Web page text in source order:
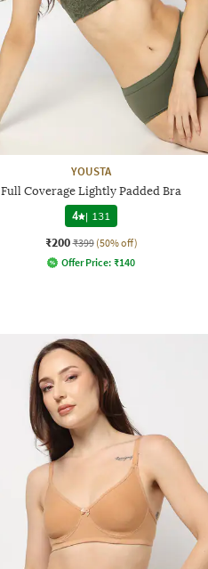
YOUSTA
Full Coverage Lightly Padded Bra
4
| 131
₹200 ₹399 (50% off)
Offer Price: ₹140